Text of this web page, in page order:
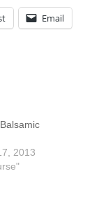
Email
2013